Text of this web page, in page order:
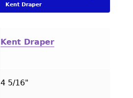
Kent Draper
Kent Draper
4 5/16"